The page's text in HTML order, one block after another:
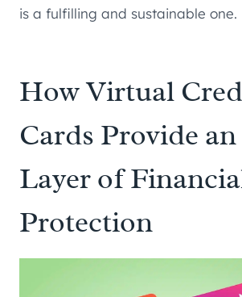
is a fulfilling and sustainable one.
How Virtual
Cards Provide
Layer of
Protection